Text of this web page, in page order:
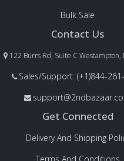
Bulk Sale
Contact Us
122 Burrs Rd, Suite C Westampton,
Sales/Support: (+1)844-
Get Connected
Delivery And Shipping